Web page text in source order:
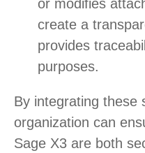
or modifies
create a
provides
purposes.
By integrating these
organization can
Sage X3 are both